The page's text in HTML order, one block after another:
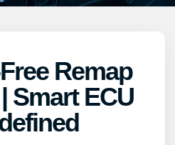
Remap
Smart ECU